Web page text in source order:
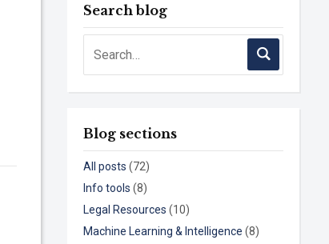
Search blog
Blog sections
All posts (72)
Info tools (8)
Legal Resources (10)
Machine Learning & Intelligence (8)